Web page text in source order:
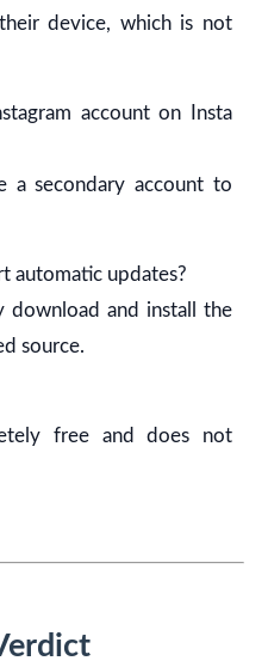
device, which is not
account on Insta
a secondary account to
automatic updates?
download and install the
source.
free and does not